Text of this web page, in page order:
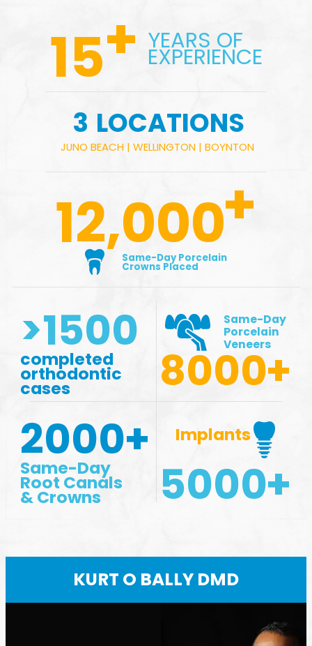
15+ YEARS OF
EXPERIENCE
3 LOCATIONS
JUNO BEACH | WELLINGTON | BOYNTON
12,000+
Same-Day Porcelain
Crowns Placed
>1500
completed
orthodontic
cases
Same-Day
Porcelain
Veneers
8000+
2000+
Same-Day
Root Canals
& Crowns
Implants
5000+
KURT O BALLY DMD